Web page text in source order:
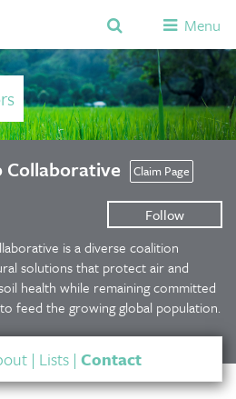
Menu
Collaborative Claim Page
Follow
is a diverse coalition
solutions that protect air and
health while remaining committed
feed the growing global population.
| Lists| Contact